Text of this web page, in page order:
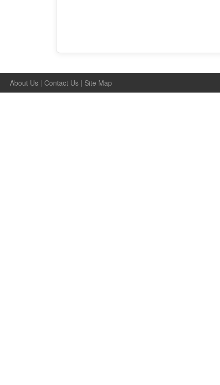
About Us | Contact Us | Site Map